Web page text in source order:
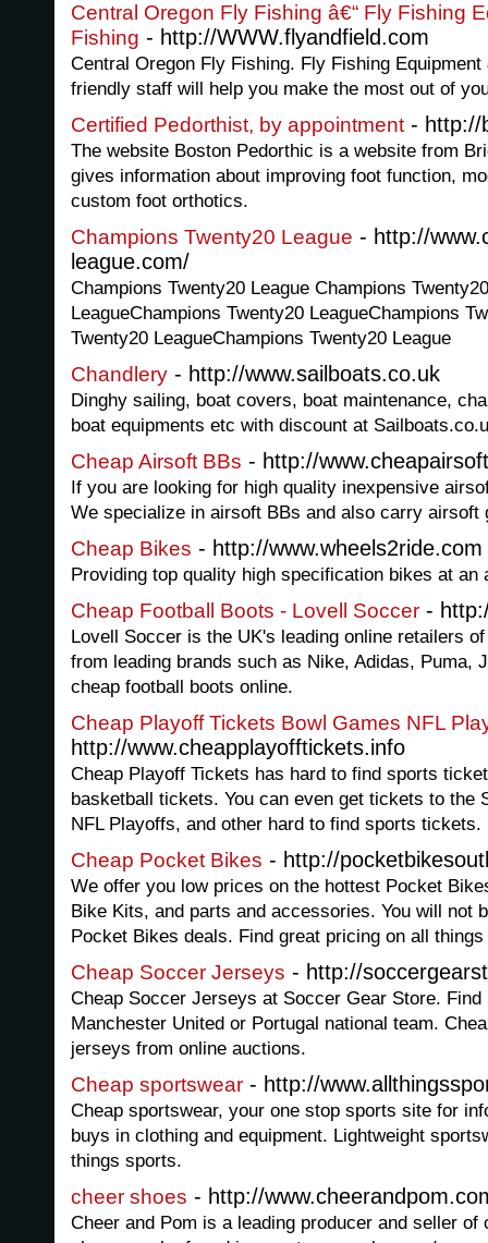
Central Oregon Fly Fishing â€“ Fly Fishing
Fishing - http://WWW.flyandfield.com
Central Oregon Fly Fishing. Fly Fishing
friendly staff will help you make the most out of
Certified Pedorthist, by appointment - http://
The website Boston Pedorthic is a website from
gives information about improving foot function,
custom foot orthotics.
Champions Twenty20 League - http://
league.com/
Champions Twenty20 League Champions
LeagueChampions Twenty20 LeagueChampions
Twenty20 LeagueChampions Twenty20 League
Chandlery - http://www.sailboats.co.uk
Dinghy sailing, boat covers, boat maintenance,
boat equipments etc with discount at
Cheap Airsoft BBs - http://
If you are looking for high quality inexpensive
We specialize in airsoft BBs and also carry airsoft
Cheap Bikes - http://www.wheels2ride.com
Providing top quality high specification bikes at an
Cheap Football Boots - Lovell Soccer -
Lovell Soccer is the UK's leading online retailers
from leading brands such as Nike, Adidas, Puma,
cheap football boots online.
Cheap Playoff Tickets Bowl Games NFL
http://www.cheapplayofftickets.info
Cheap Playoff Tickets has hard to find sports
basketball tickets. You can even get tickets to the
NFL Playoffs, and other hard to find sports tickets.
Cheap Pocket Bikes - http://
We offer you low prices on the hottest Pocket
Bike Kits, and parts and accessories. You will not
Pocket Bikes deals. Find great pricing on all
Cheap Soccer Jerseys - http://
Cheap Soccer Jerseys at Soccer Gear Store.
Manchester United or Portugal national team.
jerseys from online auctions.
Cheap sportswear - http://
Cheap sportswear, your one stop sports site for
buys in clothing and equipment. Lightweight
things sports.
cheer shoes - http://
Cheer and Pom is a leading producer and seller